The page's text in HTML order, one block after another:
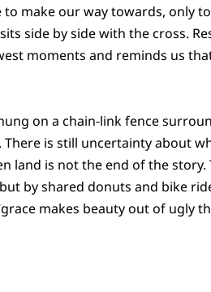
make our way towards, only
side by side with the cross.
moments and reminds us
on a chain-link fence
is still uncertainty about
land is not the end of the story.
by shared donuts and bike
makes beauty out of ugly